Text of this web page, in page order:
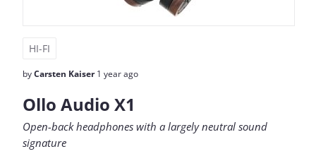
HI-FI
byCarsten Kaiser1 year ago
Ollo Audio X1
Open-back headphones with a largely neutral sound
signature